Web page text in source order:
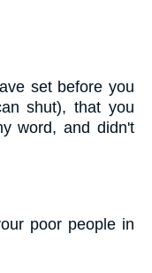
set before you
shut), that you
word, and didn't
poor people in